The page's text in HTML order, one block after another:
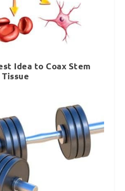
Idea to Coax Stem